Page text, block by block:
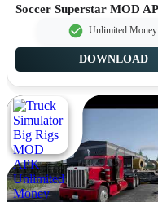
Unlimited Money
DOWNLOAD